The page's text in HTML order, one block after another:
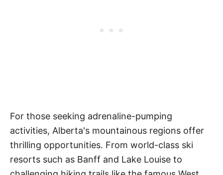
For those seeking adrenaline-pumping
activities, Alberta's mountainous regions offer
thrilling opportunities. From world-class ski
resorts such as Banff and Lake Louise to